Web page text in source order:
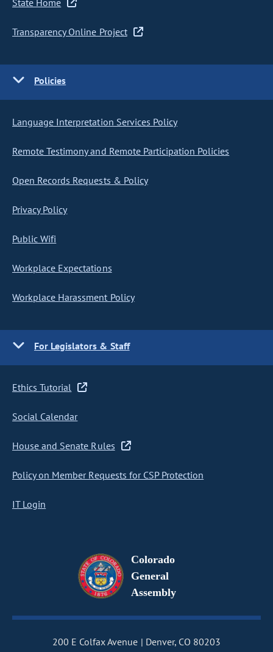
State Home
Transparency Online Project
Policies
Language Interpretation Services Policy
Remote Testimony and Remote Participation Policies
Open Records Requests & Policy
Privacy Policy
Public Wifi
Workplace Expectations
Workplace Harassment Policy
For Legislators & Staff
Ethics Tutorial
Social Calendar
House and Senate Rules
Policy on Member Requests for CSP Protection
IT Login
Colorado
General
Assembly
200 E Colfax Avenue Denver, CO 80203